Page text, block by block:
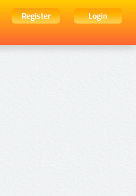
Register
Login